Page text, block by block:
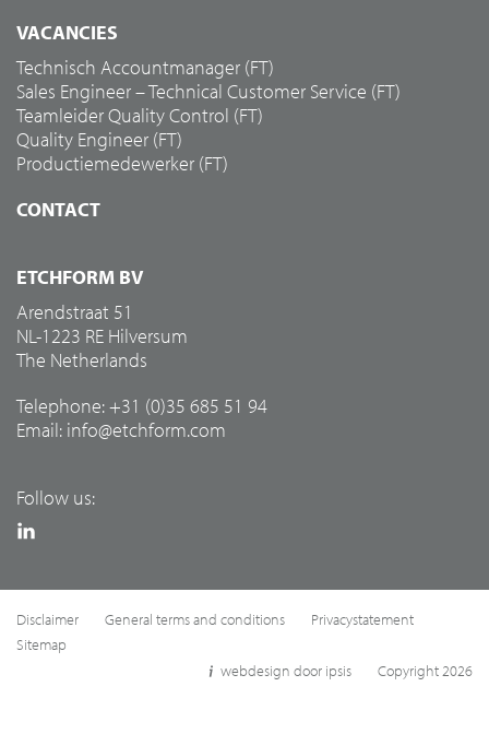
VACANCIES
Technisch Accountmanager (FT)
Sales Engineer – Technical Customer Service (FT)
Teamleider Quality Control (FT)
Quality Engineer (FT)
Productiemedewerker (FT)
CONTACT
ETCHFORM BV
Arendstraat 51
NL-1223 RE Hilversum
The Netherlands
Telephone: +31 (0)35 685 51 94
Email: info@etchform.com
Follow us:
Disclaimer General terms and conditions
Privacystatement
Sitemap
webdesign door ipsis
Copyright 2026